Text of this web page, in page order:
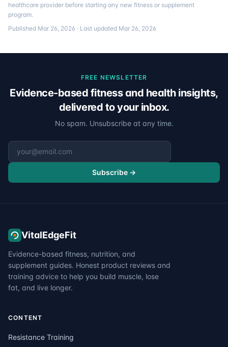
healthcare provider before starting any new fitness or supplement
program.
Published Mar 26, 2026 · Last updated Mar 26, 2026
FREE NEWSLETTER
Evidence-based fitness and health insights,
delivered to your inbox.
No spam. Unsubscribe at any time.
Email address Subscribe →
VitalEdgeFit
Evidence-based fitness, nutrition, and
supplement guides. Honest product reviews and
training advice to help you build muscle, lose
fat, and live longer.
CONTENT
Resistance Training